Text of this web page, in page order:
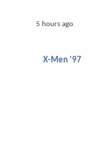
5 hours ago
X-Men '97